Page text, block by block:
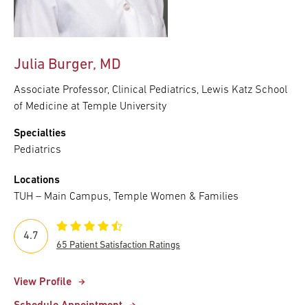
Julia Burger, MD
Associate Professor, Clinical Pediatrics, Lewis Katz School
of Medicine at Temple University
Specialties
Pediatrics
Locations
TUH – Main Campus, Temple Women & Families
View Profile
4.7
65 Patient Satisfaction Ratings